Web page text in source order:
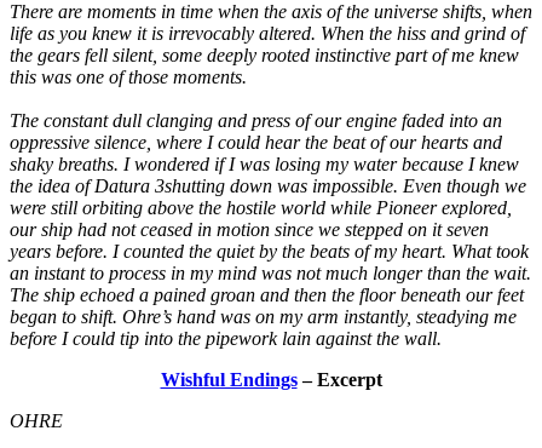
There are moments in time when the axis of the universe shifts, when
life as you knew it is irrevocably altered. When the hiss and grind of
the gears fell silent, some deeply rooted instinctive part of me knew
this was one of those moments.
The constant dull clanging and press of our engine faded into an
oppressive silence, where I could hear the beat of our hearts and
shaky breaths. I wondered if I was losing my water because I knew
the idea of Datura 3shutting down was impossible. Even though we
were still orbiting above the hostile world while Pioneer explored,
our ship had not ceased in motion since we stepped on it seven
years before. I counted the quiet by the beats of my heart. What took
an instant to process in my mind was not much longer than the wait.
The ship echoed a pained groan and then the floor beneath our feet
began to shift. Ohre’s hand was on my arm instantly, steadying me
before I could tip into the pipework lain against the wall.
Wishful Endings– Excerpt
OHRE